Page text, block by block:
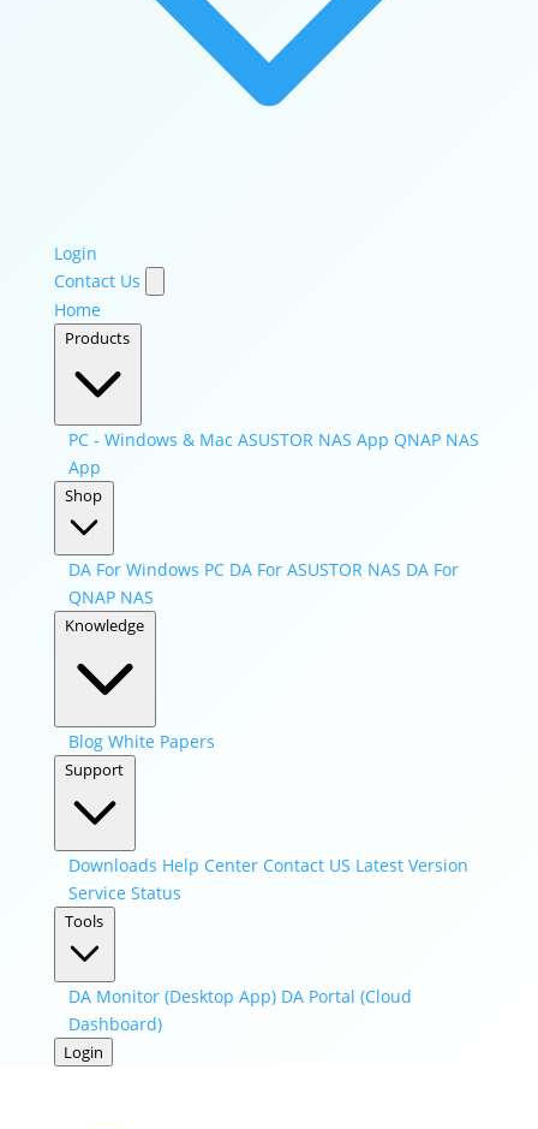
Login
Contact Us
Home
Products
PC - Windows & Mac ASUSTOR NAS App QNAP NAS
App
Shop
DA For Windows PC DA For ASUSTOR NAS DA For
QNAP NAS
Knowledge
Blog White Papers
Support
Downloads Help Center Contact US Latest Version
Service Status
Tools
DA Monitor (Desktop App) DA Portal (Cloud
Dashboard)
Login